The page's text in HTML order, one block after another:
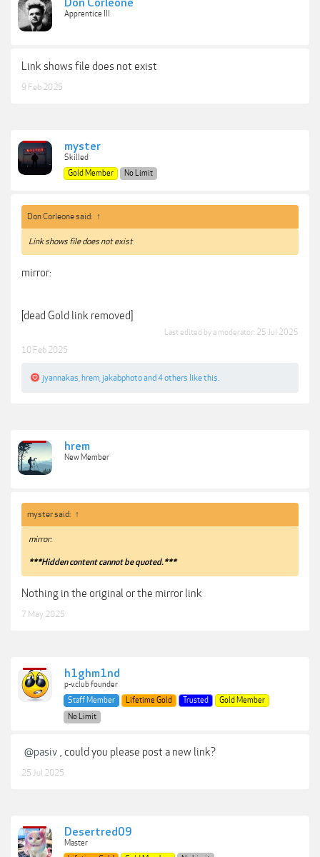
Don Corleone
Apprentice III
Link shows file does not exist
9 Feb 2025
myster
Skilled
Gold Member
No Limit
Don Corleone said: ↑
Link shows file does not exist
mirror:
[dead Gold link removed]
Last edited by a moderator: 25 Jul 2025
10 Feb 2025
jyannakas hrem jakabphotoand4 others like this.
hrem
New Member
myster said: ↑
mirror:
***Hidden content cannot be quoted.***
Nothing in the original or the mirror link
7 May 2025
h1ghm1nd
p-v.club founder
Staff Member
Lifetime Gold Trusted
Gold Member
No Limit
@pasiv , could you please post a new link?
25 Jul 2025
Desertred09
Master